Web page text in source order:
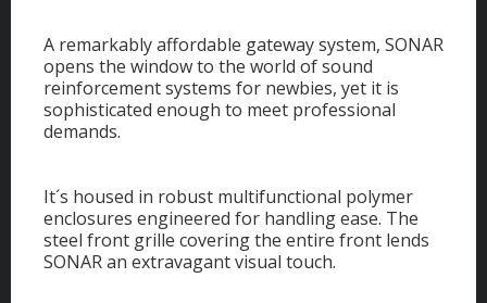
A remarkably affordable gateway system, SONAR
opens the window to the world of sound
reinforcement systems for newbies, yet it is
sophisticated enough to meet professional
demands.
It´s housed in robust multifunctional polymer
enclosures engineered for handling ease. The
steel front grille covering the entire front lends
SONAR an extravagant visual touch.